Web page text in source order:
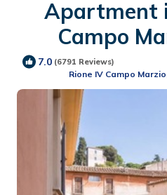
Apartment
Campo
7.0 (6791 Reviews)
Rione IV Campo